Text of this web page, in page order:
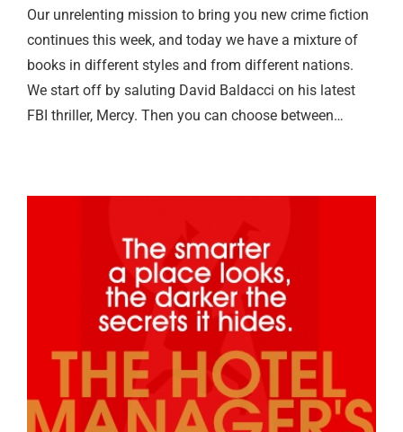
Our unrelenting mission to bring you new crime fiction
continues this week, and today we have a mixture of
books in different styles and from different nations.
We start off by saluting David Baldacci on his latest
FBI thriller, Mercy. Then you can choose between…